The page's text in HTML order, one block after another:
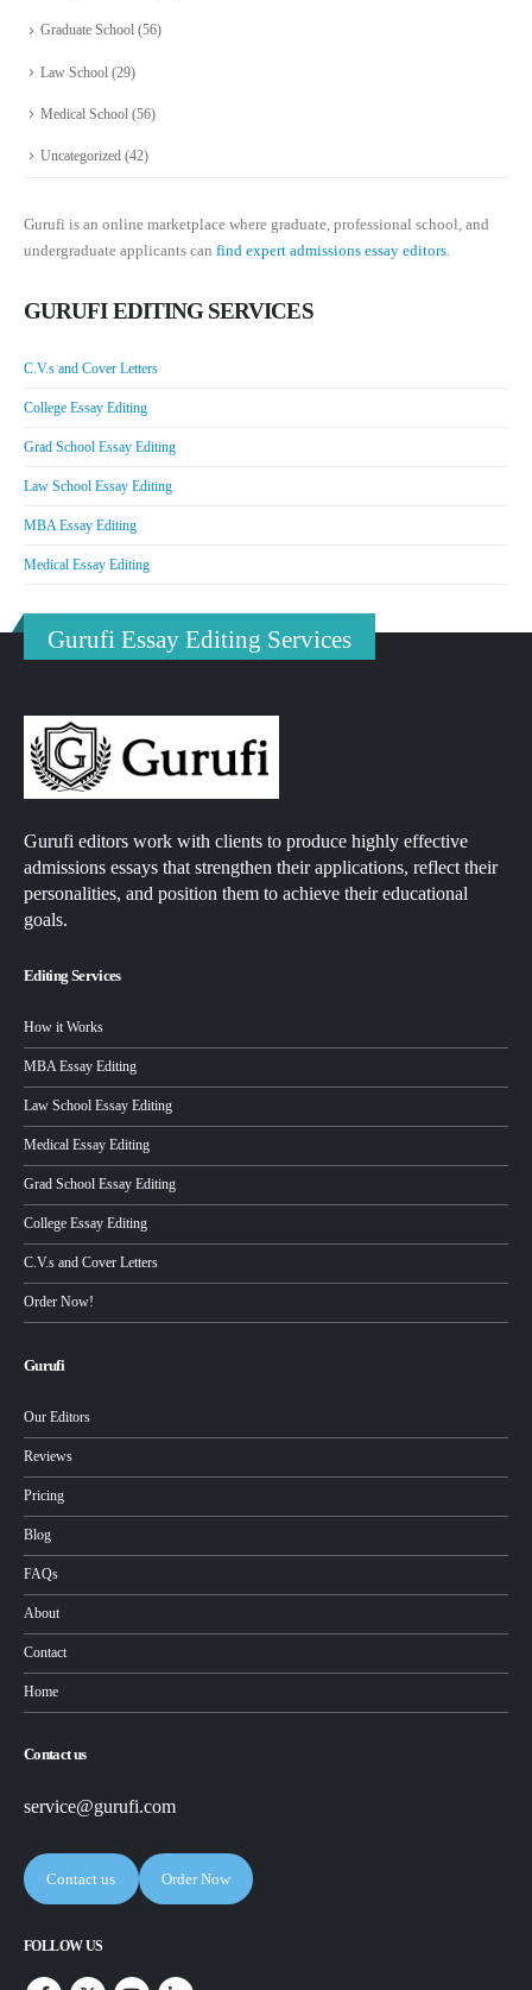
Graduate School (56)
Law School (29)
Medical School (56)
Uncategorized (42)
Gurufi is an online marketplace where graduate, professional school, and
undergraduate applicants can find expert admissions essay editors.
GURUFI EDITING SERVICES
C.V.s and Cover Letters
College Essay Editing
Grad School Essay Editing
Law School Essay Editing
MBA Essay Editing
Medical Essay Editing
Gurufi Essay Editing Services
Gurufi editors work with clients to produce highly effective
admissions essays that strengthen their applications, reflect their
personalities, and position them to achieve their educational
goals.
Editing Services
How it Works
MBA Essay Editing
Law School Essay Editing
Medical Essay Editing
Grad School Essay Editing
College Essay Editing
C.V.s and Cover Letters
Order Now!
Gurufi
Our Editors
Reviews
Pricing
Blog
FAQs
About
Contact
Home
Contact us
service@gurufi.com
Contact us Order Now
FOLLOW US